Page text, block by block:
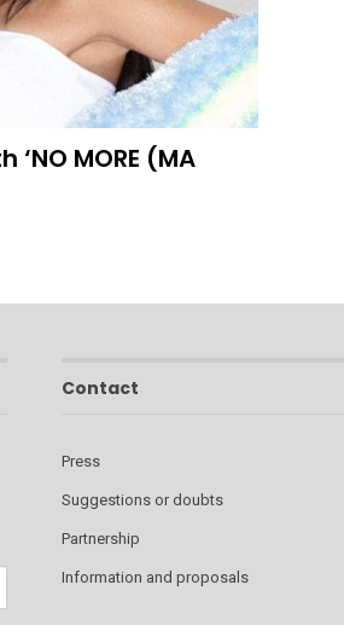
‘NO MORE (MA
Contact
Press
Suggestions or doubts
Partnership
Information and proposals